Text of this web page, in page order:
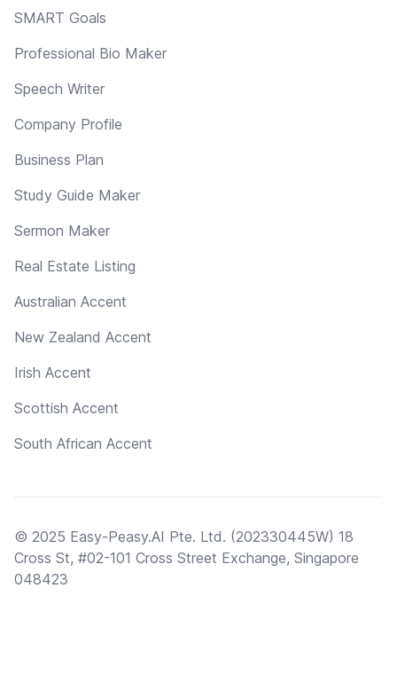
SMART Goals
Professional Bio Maker
Speech Writer
Company Profile
Business Plan
Study Guide Maker
Sermon Maker
Real Estate Listing
Australian Accent
New Zealand Accent
Irish Accent
Scottish Accent
South African Accent
© 2025 Easy-Peasy.AI Pte. Ltd. (202330445W) 18
Cross St, #02-101 Cross Street Exchange, Singapore
048423